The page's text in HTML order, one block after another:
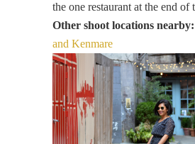
the one restaurant at the end of
Other shoot locations nearby:
and Kenmare